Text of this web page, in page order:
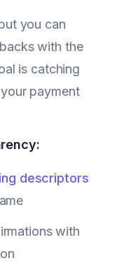
you can
with the
is catching
payment
descriptors
with